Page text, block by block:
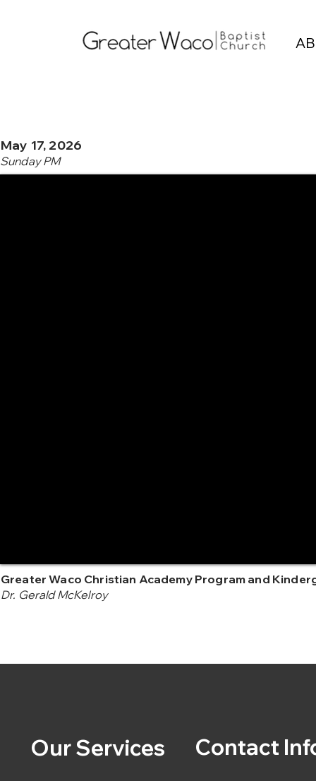
May 17, 2026
Sunday PM
Greater Waco Christian Academy Program and
Dr. Gerald McKelroy
Our Services Contact